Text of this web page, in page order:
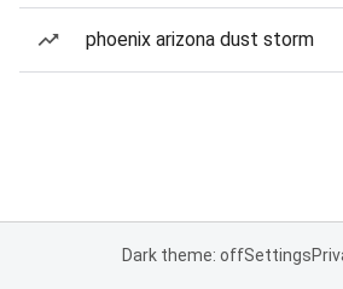
phoenix arizona dust storm
Dark theme: offSettings